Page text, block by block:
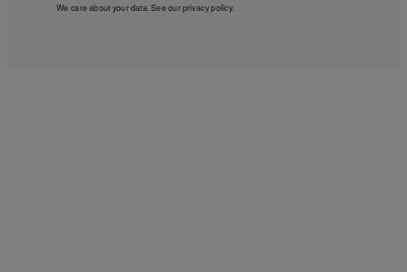
We care about your data. See ourprivacy policy.